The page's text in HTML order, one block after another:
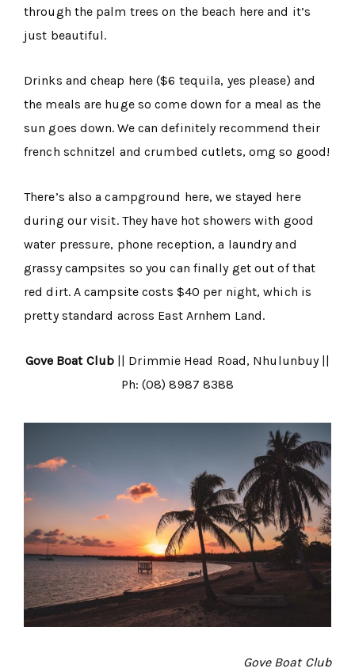
through the palm trees on the beach here and it’s
just beautiful.
Drinks and cheap here ($6 tequila, yes please) and
the meals are huge so come down for a meal as the
sun goes down. We can definitely recommend their
french schnitzel and crumbed cutlets, omg so good!
There’s also a campground here, we stayed here
during our visit. They have hot showers with good
water pressure, phone reception, a laundry and
grassy campsites so you can finally get out of that
red dirt. A campsite costs $40 per night, which is
pretty standard across East Arnhem Land.
Gove Boat Club || Drimmie Head Road, Nhulunbuy ||
Ph: (08) 8987 8388
Gove Boat Club